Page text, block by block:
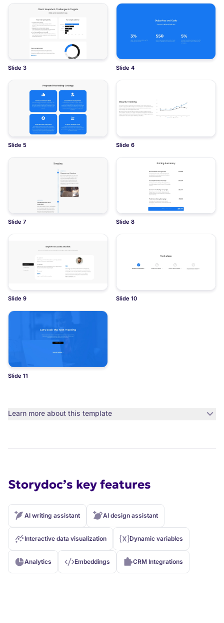
Learn more about this template
Slide 3 Slide 4
Slide 5 Slide 6
Slide 7 Slide 8
Slide 9 Slide 10
Slide 11
Storydoc’s key features
AI writing assistant AI design assistant
Interactive data visualization Dynamic variables
Analytics Embeddings CRM Integrations